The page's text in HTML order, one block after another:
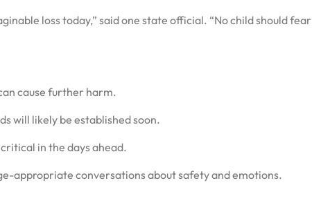
loss today,” said one state official. “No child should
cause further harm.
will likely be established soon.
in the days ahead.
appropriate conversations about safety and emotions.